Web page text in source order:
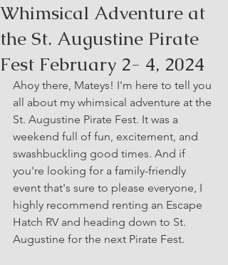
Whimsical Adventure at
the St. Augustine Pirate
Fest February 2- 4, 2024
Ahoy there, Mateys! I'm here to tell you
all about my whimsical adventure at the
St. Augustine Pirate Fest. It was a
weekend full of fun, excitement, and
swashbuckling good times. And if
you're looking for a family-friendly
event that's sure to please everyone, I
highly recommend renting an Escape
Hatch RV and heading down to St.
Augustine for the next Pirate Fest.